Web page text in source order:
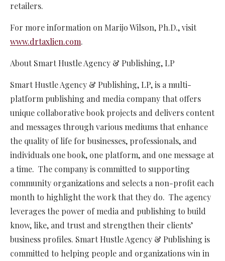
retailers.
For more information on Marijo Wilson, Ph.D., visit
www.drtaxlien.com.
About Smart Hustle Agency & Publishing, LP
Smart Hustle Agency & Publishing, LP, is a multi-
platform publishing and media company that offers
unique collaborative book projects and delivers content
and messages through various mediums that enhance
the quality of life for businesses, professionals, and
individuals one book, one platform, and one message at
a time. The company is committed to supporting
community organizations and selects a non-profit each
month to highlight the work that they do. The agency
leverages the power of media and publishing to build
know, like, and trust and strengthen their clients’
business profiles. Smart Hustle Agency & Publishing is
committed to helping people and organizations win in